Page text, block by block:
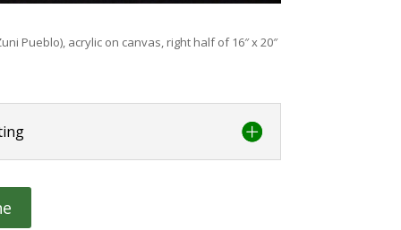
Pueblo), acrylic on canvas, right half of 16″ x 20″